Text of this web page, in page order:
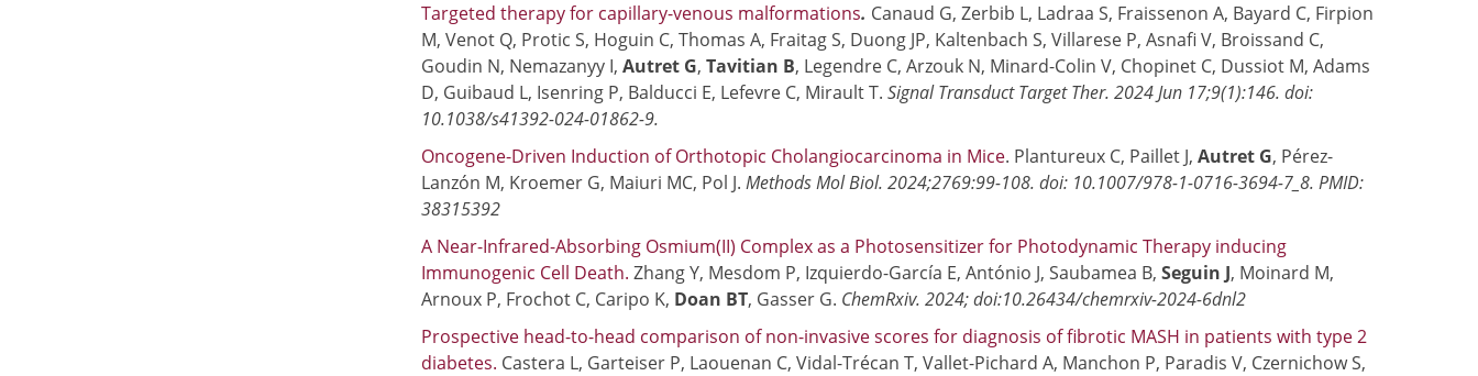
Targeted therapy for capillary-venous malformations. Canaud G, Zerbib L, Ladraa S, Fraissenon A, Bayard C, Firpion
M, Venot Q, Protic S, Hoguin C, Thomas A, Fraitag S, Duong JP, Kaltenbach S, Villarese P, Asnafi V, Broissand C,
Goudin N, Nemazanyy I,Autret G,Tavitian B, Legendre C, Arzouk N, Minard-Colin V, Chopinet C, Dussiot M, Adams
D, Guibaud L, Isenring P, Balducci E, Lefevre C, Mirault T.Signal Transduct Target Ther. 2024 Jun 17;9(1):146. doi:
10.1038/s41392-024-01862-9.
Oncogene-Driven Induction of Orthotopic Cholangiocarcinoma in Mice. Plantureux C, Paillet J,Autret G, Pérez-
Lanzón M, Kroemer G, Maiuri MC, Pol J.Methods Mol Biol. 2024;2769:99-108. doi: 10.1007/978-1-0716-3694-7_8. PMID:
38315392
A Near-Infrared-Absorbing Osmium(II) Complex as a Photosensitizer for Photodynamic Therapy inducing
Immunogenic Cell Death. Zhang Y, Mesdom P, Izquierdo-García E, António J, Saubamea B,Seguin J, Moinard M,
Arnoux P, Frochot C, Caripo K, Doan BT, Gasser G. ChemRxiv. 2024; doi:10.26434/chemrxiv-2024-6dnl2
Prospective head-to-head comparison of non-invasive scores for diagnosis of fibrotic MASH in patients with type 2
diabetes. Castera L, Garteiser P, Laouenan C, Vidal-Trécan T, Vallet-Pichard A, Manchon P, Paradis V, Czernichow S,